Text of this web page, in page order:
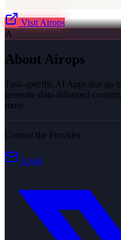
Visit Airops
A
About Airops
Task-specific AI Apps that go
generate-data-informed
more
Contact the Provider
Email